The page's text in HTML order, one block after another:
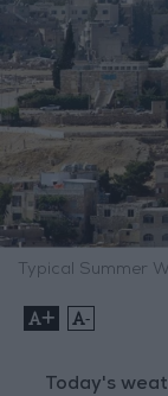
Typical Summer
+ -
Today's